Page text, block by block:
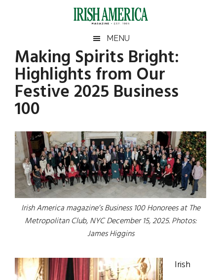
Irish
America
America
MENU
Making Spirits Bright:
Highlights from Our
Festive 2025 Business
100
Irish America magazine’s Business 100 Honorees at The
Metropolitan Club, NYC December 15, 2025. Photos:
James Higgins
Irish